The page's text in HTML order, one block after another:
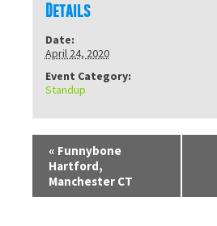
Details
Date:
April 24, 2020
Event Category:
Standup
« Funnybone
Hartford,
Manchester CT